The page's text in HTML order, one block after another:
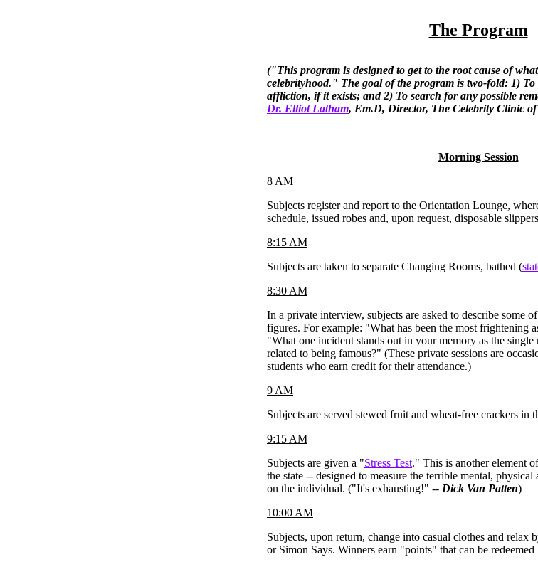
The Program
("This program is designed to get to the root cause of
celebrityhood." The goal of the program is two-fold: 1)
affliction, if it exists; and 2) To search for any possible
Dr. Elliot Latham, Em.D, Director, The Celebrity Clinic
Morning Session
8 AM
Subjects register and report to the Orientation Lounge,
schedule, issued robes and, upon request, disposable
8:15 AM
Subjects are taken to separate Changing Rooms, bathed (
8:30 AM
In a private interview, subjects are asked to describe some
figures. For example: "What has been the most frightening
"What one incident stands out in your memory as the
related to being famous?" (These private sessions are
students who earn credit for their attendance.)
9 AM
Subjects are served stewed fruit and wheat-free crackers in
9:15 AM
Subjects are given a "Stress Test." This is another element
the state -- designed to measure the terrible mental,
on the individual. ("It's exhausting!" -- Dick Van Patten)
10:00 AM
Subjects, upon return, change into casual clothes and relax
or Simon Says. Winners earn "points" that can be